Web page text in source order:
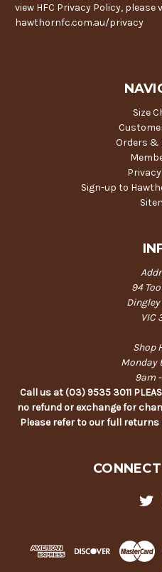
view HFC Privacy Policy, please
hawthornfc.com.au/privacy
Size
Orders &
Sign-up to
94
VIC
Shop
Monday
9am
Call us at (03) 9535 3011
no refund or exchange for
Please refer to our full